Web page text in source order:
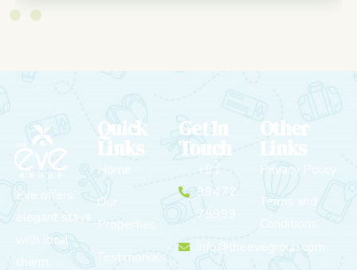
Eve offers
elegant stays
with local
Quick
Links
Home
Our
Properties
Testimonials
Get In
Touch
+91
99472
75999
info@theevegroup.com
Other
Links
Privacy Policy
Terms and